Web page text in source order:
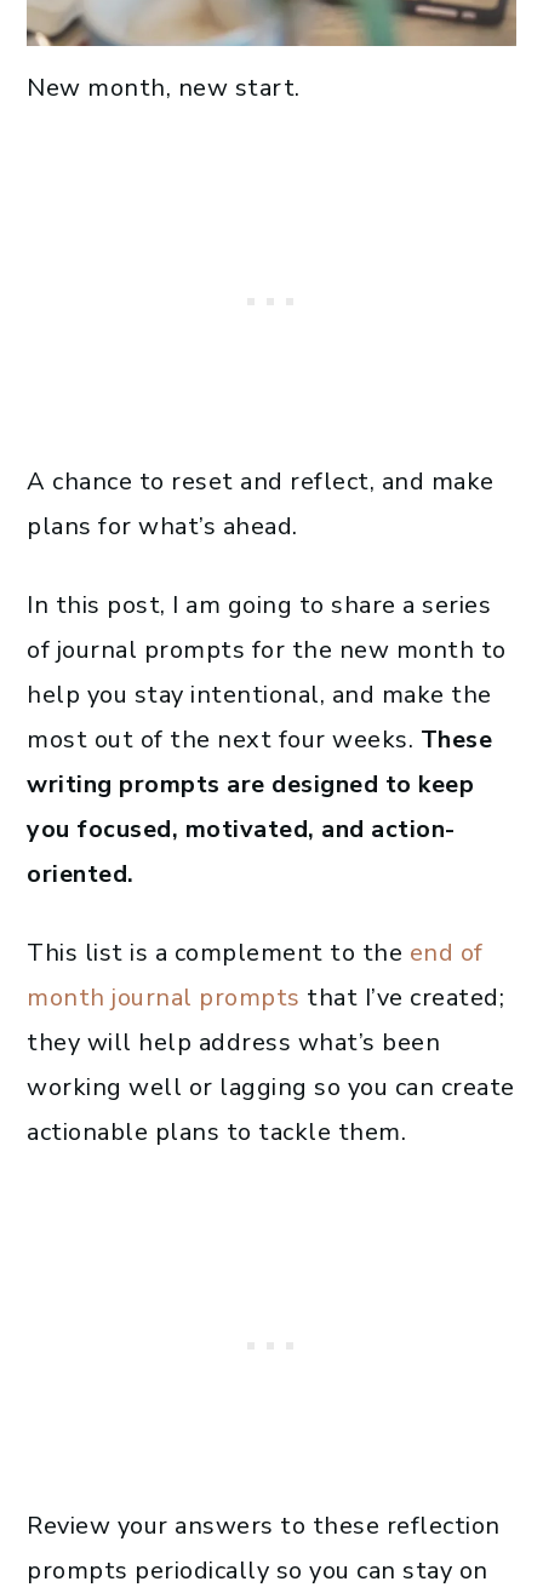
New month, new start.
A chance to reset and reflect, and make
plans for what’s ahead.
In this post, I am going to share a series
of journal prompts for the new month to
help you stay intentional, and make the
most out of the next four weeks. These
writing prompts are designed to keep
you focused, motivated, and action-
oriented.
This list is a complement to the end of
month journal prompts that I’ve created;
they will help address what’s been
working well or lagging so you can create
actionable plans to tackle them.
Review your answers to these reflection
prompts periodically so you can stay on